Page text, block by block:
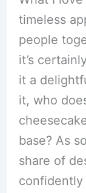
timeless
people
it’s
it a
it, who
base? As
share of
confidently